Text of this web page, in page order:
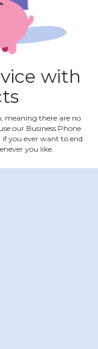
with
meaning there are no
our Business Phone
if you ever want to end
you like.